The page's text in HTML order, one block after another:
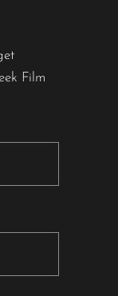
Film